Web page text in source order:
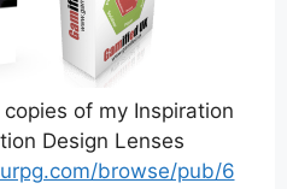
of my Inspiration
Design Lenses
browse/pub/6